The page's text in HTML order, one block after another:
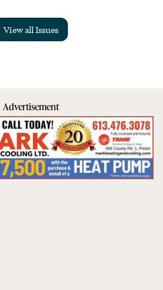
View all Issues
Advertisement